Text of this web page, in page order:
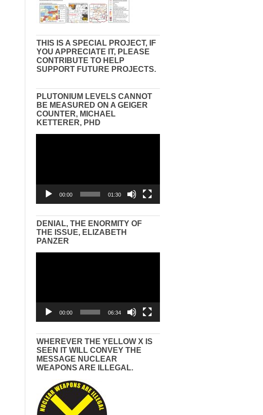
THIS IS A SPECIAL PROJECT, IF
YOU APPRECIATE IT, PLEASE
CONTRIBUTE TO HELP
SUPPORT FUTURE PROJECTS.
PLUTONIUM LEVELS CANNOT
BE MEASURED ON A GEIGER
COUNTER, MICHAEL
KETTERER, PHD
00:00 01:30
DENIAL, THE ENORMITY OF
THE ISSUE, ELIZABETH
PANZER
00:00 06:34
WHEREVER THE YELLOW X IS
SEEN IT WILL CONVEY THE
MESSAGE NUCLEAR
WEAPONS ARE ILLEGAL.